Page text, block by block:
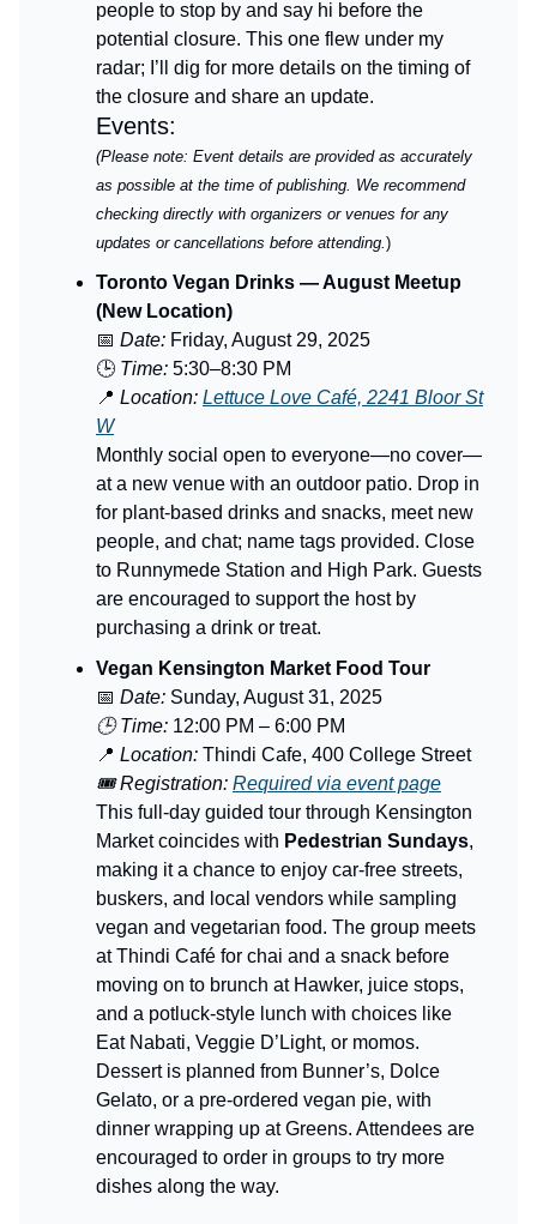
people to stop by and say hi before the
potential closure. This one flew under my
radar; I’ll dig for more details on the timing of
the closure and share an update.
Events:
(Please note: Event details are provided as accurately
as possible at the time of publishing. We recommend
checking directly with organizers or venues for any
updates or cancellations before attending. )
Toronto Vegan Drinks — August Meetup
(New Location)
📅 Date: Friday, August 29, 2025
🕒 Time: 5:30–8:30 PM
📍 Location: Lettuce Love Café, 2241 Bloor St
W
Monthly social open to everyone—no cover—
at a new venue with an outdoor patio. Drop in
for plant-based drinks and snacks, meet new
people, and chat; name tags provided. Close
to Runnymede Station and High Park. Guests
are encouraged to support the host by
purchasing a drink or treat.
Vegan Kensington Market Food Tour
📅 Date: Sunday, August 31, 2025
🕒 Time: 12:00 PM – 6:00 PM
📍 Location: Thindi Cafe, 400 College Street
🎟️ Registration: Required via event page
This full-day guided tour through Kensington
Market coincides with Pedestrian Sundays,
making it a chance to enjoy car-free streets,
buskers, and local vendors while sampling
vegan and vegetarian food. The group meets
at Thindi Café for chai and a snack before
moving on to brunch at Hawker, juice stops,
and a potluck-style lunch with choices like
Eat Nabati, Veggie D’Light, or momos.
Dessert is planned from Bunner’s, Dolce
Gelato, or a pre-ordered vegan pie, with
dinner wrapping up at Greens. Attendees are
encouraged to order in groups to try more
dishes along the way.